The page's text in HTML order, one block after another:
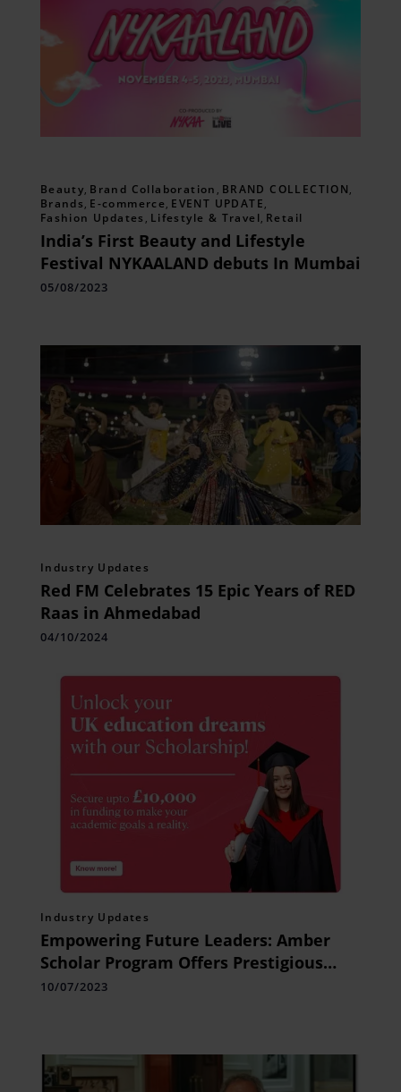
Beauty, Brand Collaboration , BRAND COLLECTION,
Brands, E-commerce, EVENT UPDATE,
Fashion Updates , Lifestyle & Travel, Retail
India’s First Beauty and Lifestyle
Festival NYKAALAND debuts In Mumbai
05/08/2023
Industry Updates
Red FM Celebrates 15 Epic Years of RED
Raas in Ahmedabad
04/10/2024
Industry Updates
Empowering Future Leaders: Amber
Scholar Program Offers Prestigious
Scholarships for UK Students
10/07/2023